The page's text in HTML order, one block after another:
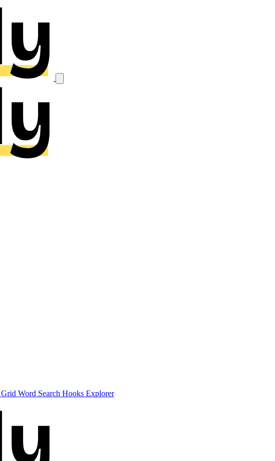
Grid Word Search Hooks Explorer